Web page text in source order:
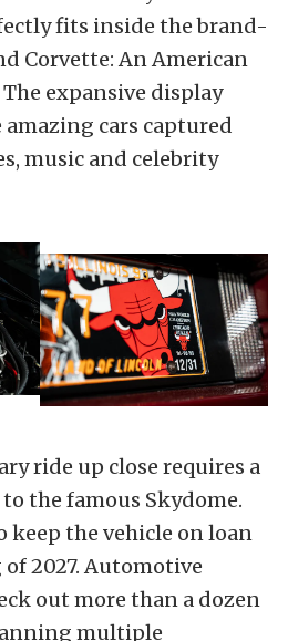
fits inside the brand-
Corvette: An American
expansive display
cars captured
music and celebrity
ride up close requires a
the famous Skydome.
keep the vehicle on loan
2027. Automotive
out more than a dozen
multiple